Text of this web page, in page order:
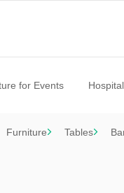
for Events
Furniture Tables